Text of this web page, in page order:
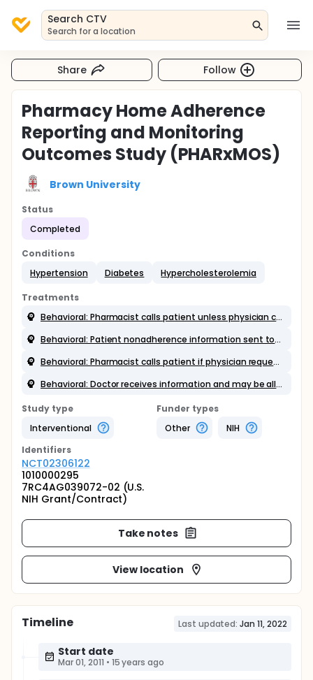
Search CTV
Search for a location
Share Follow
Pharmacy Home Adherence
Reporting and Monitoring
Outcomes Study (PHARxMOS)
Brown University
Status
Completed
Conditions
Hypertension
Diabetes Hypercholesterolemia
Treatments
Behavioral: Pharmacist calls patient unless physician cancels call
Behavioral: Patient nonadherence information sent to physician
Behavioral: Pharmacist calls patient if physician requests call
Behavioral: Doctor receives information and may be allowed certain actions
Study type
Interventional
Funder types
Other
NIH
Identifiers
NCT02306122
1010000295
7RC4AG039072-02 (U.S.
NIH Grant/Contract)
Take notes
View location
Timeline Last updated: Jan 11, 2022
Start date
Mar 01, 2011 • 15 years ago